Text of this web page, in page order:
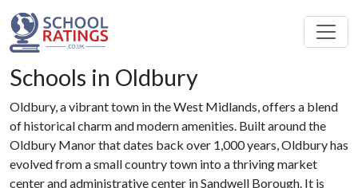
Schools in Oldbury
Oldbury, a vibrant town in the West Midlands, offers a blend
of historical charm and modern amenities. Built around the
Oldbury Manor that dates back over 1,000 years, Oldbury has
evolved from a small country town into a thriving market
center and administrative center in Sandwell Borough. It is